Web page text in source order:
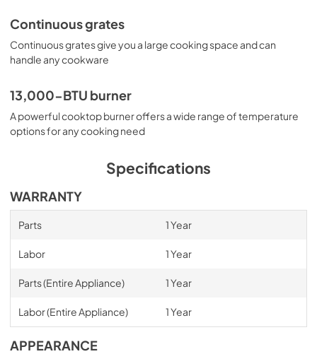
Continuous grates
Continuous grates give you a large cooking space and can
handle any cookware
13,000-BTU burner
A powerful cooktop burner offers a wide range of temperature
options for any cooking need
Specifications
WARRANTY
Parts 1 Year
Labor 1 Year
Parts (Entire Appliance) 1 Year
Labor (Entire Appliance) 1 Year
APPEARANCE